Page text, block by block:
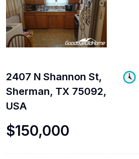
2407 N Shannon St,
Sherman, TX 75092,
USA
$150,000